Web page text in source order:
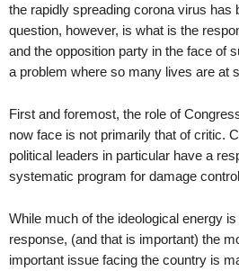
the rapidly spreading corona virus has
question, however, is what is the
and the opposition party in the face of
a problem where so many lives are at
First and foremost, the role of
now face is not primarily that of critic.
political leaders in particular have a
systematic program for damage
While much of the ideological energy
response, (and that is important) the
important issue facing the country is